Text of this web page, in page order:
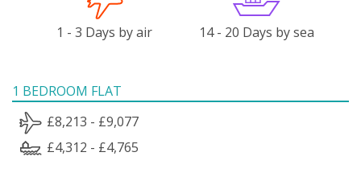
1 - 3 Days by air 14 - 20 Days by sea
1 BEDROOM FLAT
£8,213 - £9,077
£4,312 - £4,765